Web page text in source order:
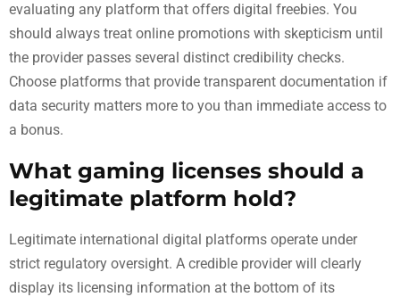
evaluating any platform that offers digital freebies. You
should always treat online promotions with skepticism until
the provider passes several distinct credibility checks.
Choose platforms that provide transparent documentation if
data security matters more to you than immediate access to
a bonus.
What gaming licenses should a
legitimate platform hold?
Legitimate international digital platforms operate under
strict regulatory oversight. A credible provider will clearly
display its licensing information at the bottom of its